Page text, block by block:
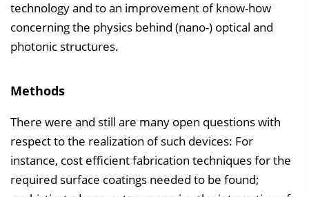
technology and to an improvement of know-how
concerning the physics behind (nano-) optical and
photonic structures.
Methods
There were and still are many open questions with
respect to the realization of such devices: For
instance, cost efficient fabrication techniques for the
required surface coatings needed to be found;